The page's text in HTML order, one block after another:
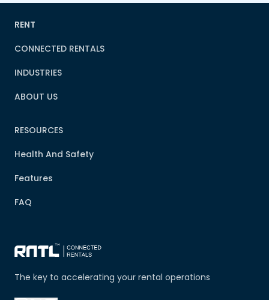
The key to accelerating your rental operations
RENT
CONNECTED RENTALS
INDUSTRIES
ABOUT US
RESOURCES
Health And Safety
Features
FAQ